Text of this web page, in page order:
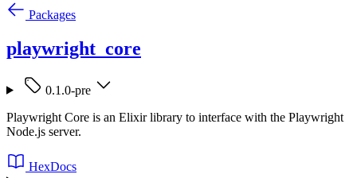
Packages
playwright_core
0.1.0-pre
Playwright Core is an Elixir library to interface with the Playwright
Node.js server.
HexDocs